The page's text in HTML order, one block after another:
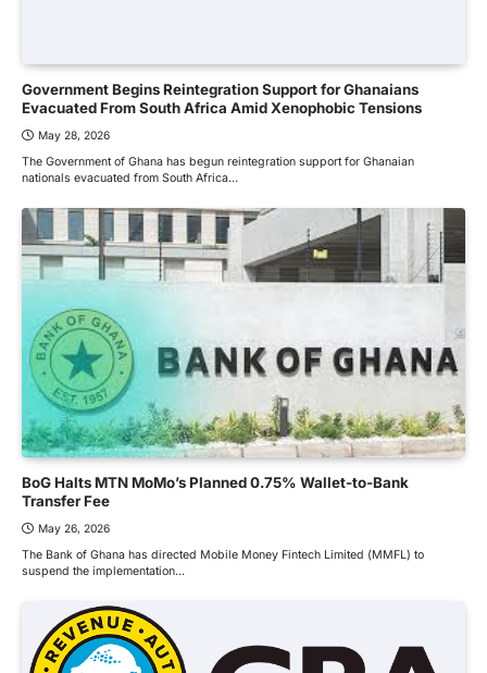
Government Begins Reintegration Support for Ghanaians
Evacuated From South Africa Amid Xenophobic Tensions
May 28, 2026
The Government of Ghana has begun reintegration support for Ghanaian
nationals evacuated from South Africa…
BoG Halts MTN MoMo’s Planned 0.75% Wallet-to-Bank
Transfer Fee
May 26, 2026
The Bank of Ghana has directed Mobile Money Fintech Limited (MMFL) to
suspend the implementation…